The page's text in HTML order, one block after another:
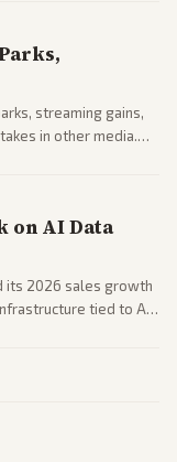
streaming gains,
in other media.
on AI Data
its 2026 sales growth
tied to AI